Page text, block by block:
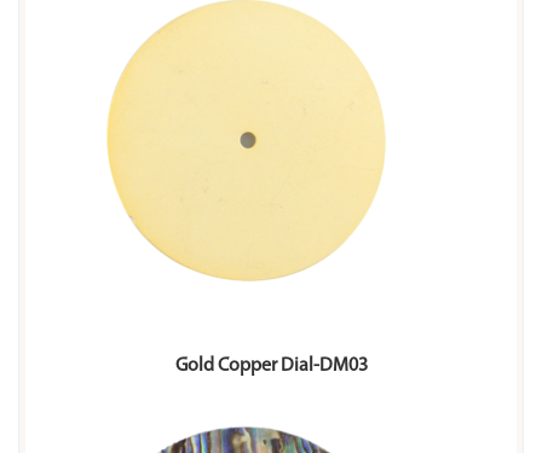
Gold Copper Dial-DM03